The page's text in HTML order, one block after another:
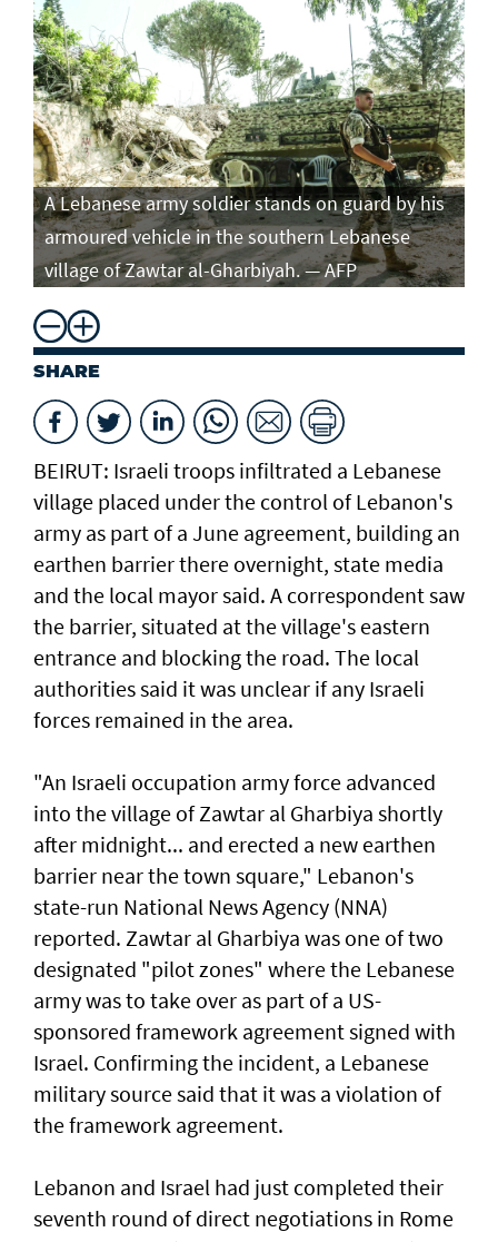
A Lebanese army soldier stands on guard by his
armoured vehicle in the southern Lebanese
village of Zawtar al-Gharbiyah. — AFP
SHARE
BEIRUT: Israeli troops infiltrated a Lebanese
village placed under the control of Lebanon's
army as part of a June agreement, building an
earthen barrier there overnight, state media
and the local mayor said. A correspondent saw
the barrier, situated at the village's eastern
entrance and blocking the road. The local
authorities said it was unclear if any Israeli
forces remained in the area.
"An Israeli occupation army force advanced
into the village of Zawtar al Gharbiya shortly
after midnight... and erected a new earthen
barrier near the town square," Lebanon's
state-run National News Agency (NNA)
reported. Zawtar al Gharbiya was one of two
designated "pilot zones" where the Lebanese
army was to take over as part of a US-
sponsored framework agreement signed with
Israel. Confirming the incident, a Lebanese
military source said that it was a violation of
the framework agreement.
Lebanon and Israel had just completed their
seventh round of direct negotiations in Rome